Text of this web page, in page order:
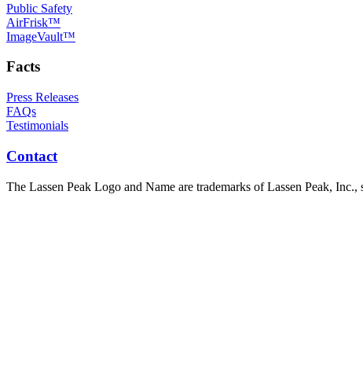
Public Safety
AirFrisk™
ImageVault™
Facts
Press Releases
FAQs
Testimonials
Contact
The Lassen Peak Logo and Name are trademarks of Lassen Peak,